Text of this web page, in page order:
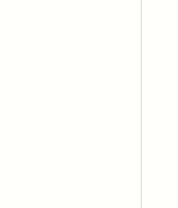
wishlist